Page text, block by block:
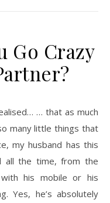
Go Crazy
many little things that
my husband has this
all the time, from the
his mobile or his
Yes, he’s absolutely